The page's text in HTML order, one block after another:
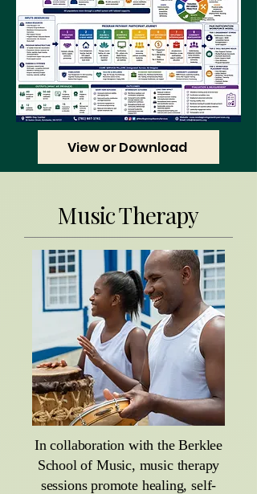
View or Download
Music Therapy
In collaboration with the Berklee
School of Music, music therapy
sessions promote healing, self-